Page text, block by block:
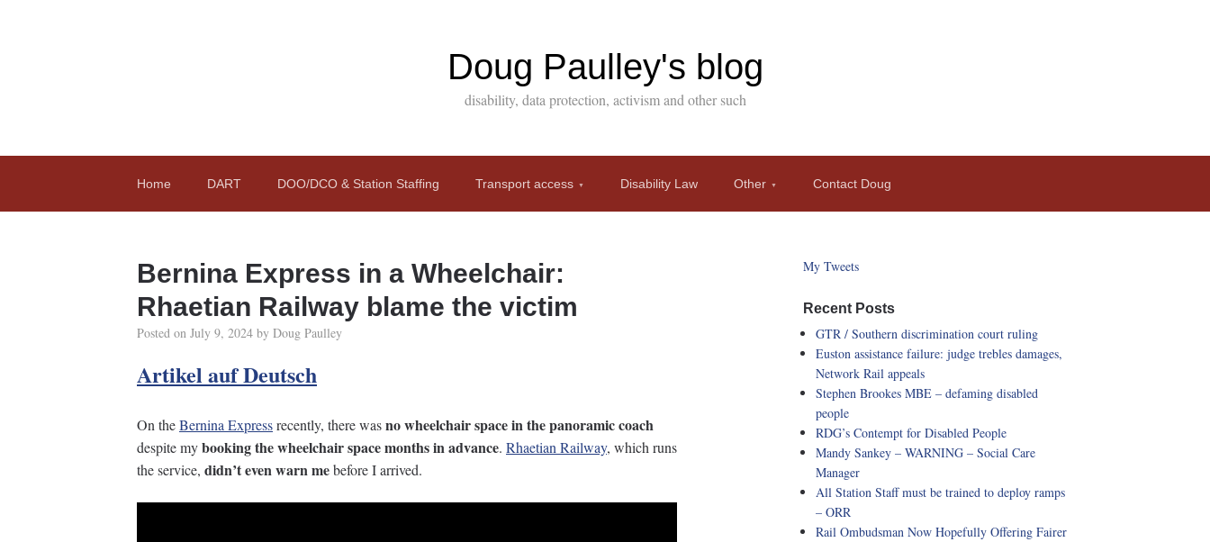
Doug Paulley's blog
disability, data protection, activism and other such
Home DART DOO/DCO & Station Staffing Transport access Disability Law Other Contact Doug
Bernina Express in a Wheelchair:
Rhaetian Railway blame the victim
Posted on July 9, 2024 by Doug Paulley
Artikel auf Deutsch
On theBernina Expressrecently, there wasno wheelchair space in the panoramic coach
despite mybooking the wheelchair space months in advance. Rhaetian Railway, which runs
the service, didn’t even warn mebefore I arrived.
My Tweets
Recent Posts
GTR / Southern discrimination court ruling
Euston assistance failure: judge trebles damages,
Network Rail appeals
Stephen Brookes MBE – defaming disabled
people
RDG’s Contempt for Disabled People
Mandy Sankey – WARNING – Social Care
Manager
All Station Staff must be trained to deploy ramps
– ORR
Rail Ombudsman Now Hopefully Offering Fairer